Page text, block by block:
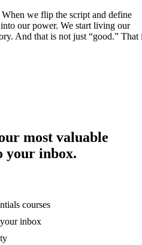
we flip the script and define
our power. We start living our
And that is not just “good.” That
most valuable
your inbox.
courses
inbox